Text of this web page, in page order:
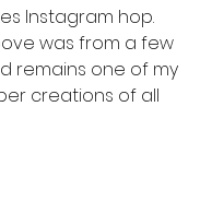
Instagram hop.
was from a few
remains one of my
creations of all